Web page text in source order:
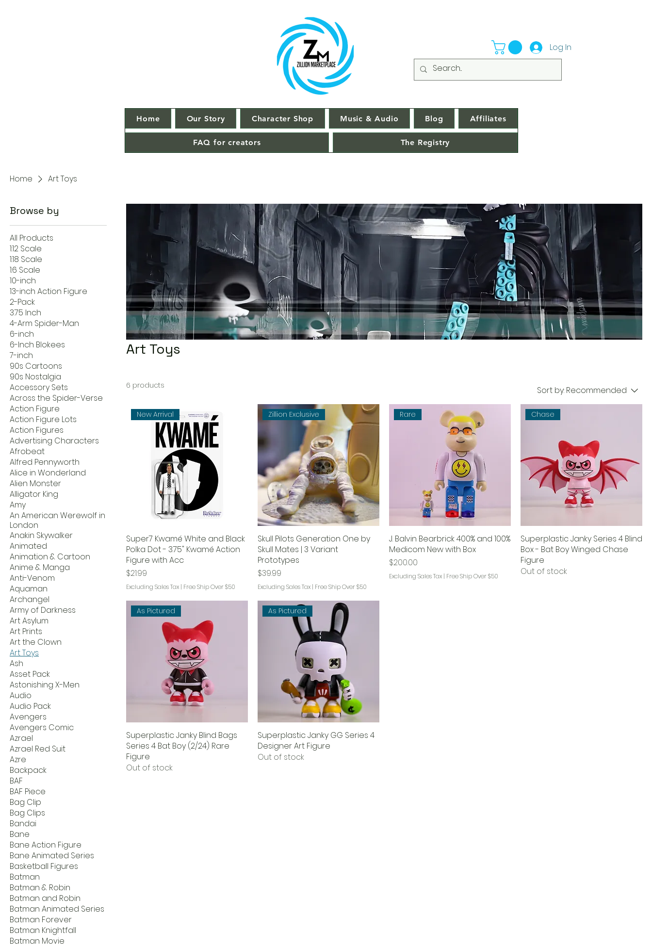
Log In
Home Our Story Character Shop Music & Audio Blog Affiliates
FAQ for creators The Registry
Home Art Toys
Browse by
All Products
1:12 Scale
1:18 Scale
1:6 Scale
10-inch
13-inch Action Figure
2-Pack
3.75 Inch
4-Arm Spider-Man
6-inch
6-Inch Blokees
7-inch
90s Cartoons
90s Nostalgia
Accessory Sets
Across the Spider-Verse
Action Figure
Action Figure Lots
Action Figures
Advertising Characters
Afrobeat
Alfred Pennyworth
Alice in Wonderland
Alien Monster
Alligator King
Amy
An American Werewolf in
London
Anakin Skywalker
Animated
Animation & Cartoon
Anime & Manga
Anti-Venom
Aquaman
Archangel
Army of Darkness
Art Asylum
Art Prints
Art the Clown
Art Toys
Ash
Asset Pack
Astonishing X-Men
Audio
Audio Pack
Avengers
Avengers Comic
Azrael
Azrael Red Suit
Azre
Backpack
BAF
BAF Piece
Bag Clip
Bag Clips
Bandai
Bane
Bane Action Figure
Bane Animated Series
Basketball Figures
Batman
Batman & Robin
Batman and Robin
Batman Animated Series
Batman Forever
Batman Knightfall
Batman Movie
Art Toys
6 products Sort by: Recommended
New Arrival
Super7 Kwamé White and Black
Polka Dot - 3.75" Kwamé Action
Figure with Acc
Price
$21.99
Excluding Sales Tax | Free Ship Over $50
Zillion Exclusive
Skull Pilots Generation One by
Skull Mates | 3 Variant
Prototypes
Price
$39.99
Excluding Sales Tax | Free Ship Over $50
Rare
J. Balvin Bearbrick 400% and 100%
Medicom New with Box
Price
$200.00
Excluding Sales Tax | Free Ship Over $50
Chase
Superplastic Janky Series 4 Blind
Box - Bat Boy Winged Chase
Figure
Out of stock
As Pictured
Superplastic Janky Blind Bags
Series 4 Bat Boy (2/24) Rare
Figure
Out of stock
As Pictured
Superplastic Janky GG Series 4
Designer Art Figure
Out of stock